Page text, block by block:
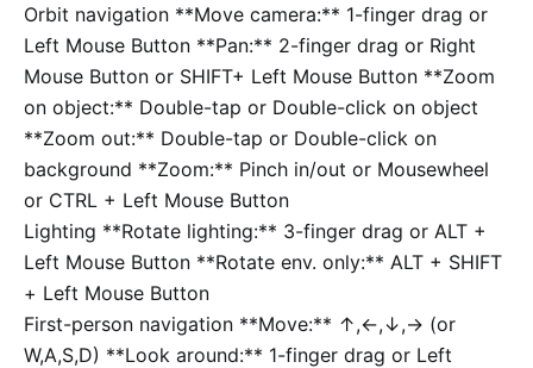
Orbit navigation **Move camera:** 1-finger drag or
Left Mouse Button **Pan:** 2-finger drag or Right
Mouse Button or SHIFT+ Left Mouse Button **Zoom
on object:** Double-tap or Double-click on object
**Zoom out:** Double-tap or Double-click on
background **Zoom:** Pinch in/out or Mousewheel
or CTRL + Left Mouse Button
Lighting **Rotate lighting:** 3-finger drag or ALT +
Left Mouse Button **Rotate env. only:** ALT + SHIFT
+ Left Mouse Button
First-person navigation **Move:** ↑,←,↓,→ (or
W,A,S,D) **Look around:** 1-finger drag or Left